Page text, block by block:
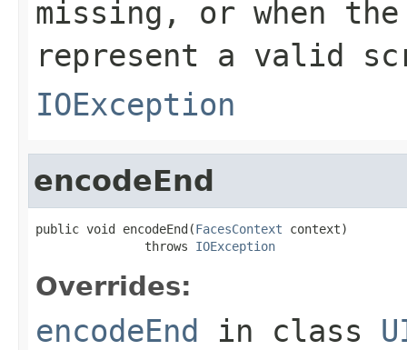
missing, or when
represent a valid
IOException
encodeEnd
public void encodeEnd(FacesContext context)
               throws
IOException
Overrides:
encodeEnd in class